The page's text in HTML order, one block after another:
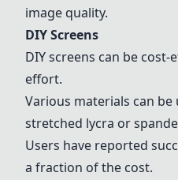
image quality.
DIY Screens
DIY screens can be
effort.
Various materials can be
stretched lycra or
Users have reported
a fraction of the cost.